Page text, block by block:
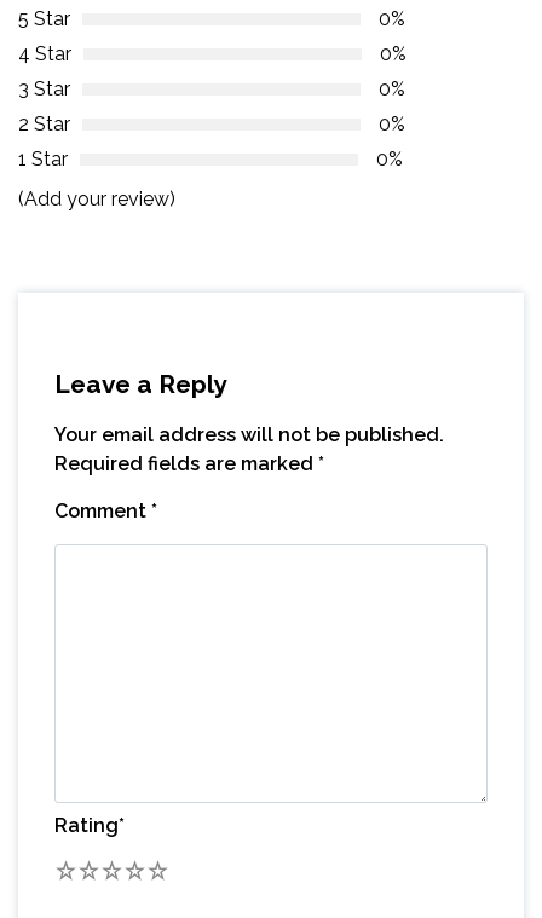
5 Star
0%
4 Star
0%
3 Star
0%
2 Star
0%
1 Star
0%
(Add your review)
Leave a Reply
Your email address will not be published.
Required fields are marked *
Comment *
Rating*
5
4
3
2